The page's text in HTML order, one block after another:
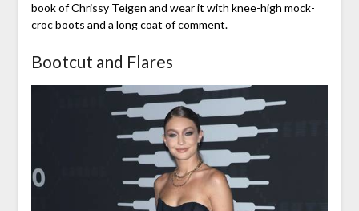
book of Chrissy Teigen and wear it with knee-high mock-
croc boots and a long coat of comment.
Bootcut and Flares